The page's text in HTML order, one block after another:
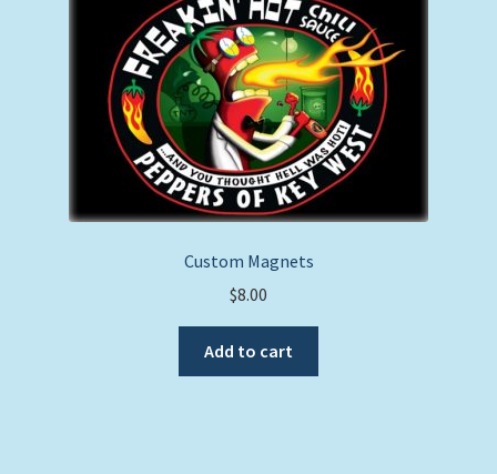
Custom Magnets
$8.00
Add to cart